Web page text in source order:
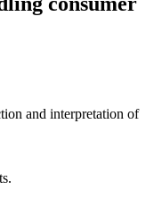
and interpretation of